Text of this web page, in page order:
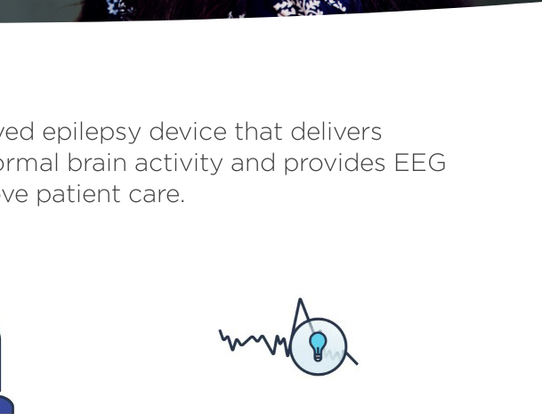
epilepsy device that delivers
brain activity and provides EEG
patient care.